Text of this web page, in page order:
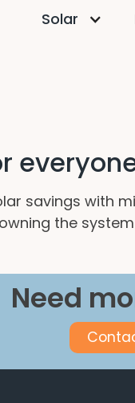
Solar
savings with
the
Need